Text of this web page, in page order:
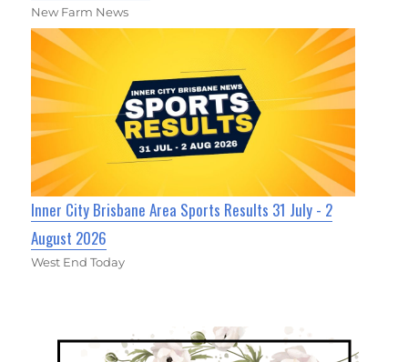
New Farm News
Inner City Brisbane Area Sports Results 31 July - 2
August 2026
West End Today